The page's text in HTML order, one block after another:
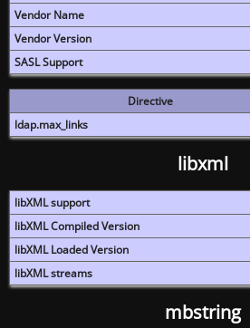
Vendor Name
Vendor Version
SASL Support
Directive
ldap.max_links
libxml
libXML support
libXML Compiled Version
libXML Loaded Version
libXML streams
mbstring